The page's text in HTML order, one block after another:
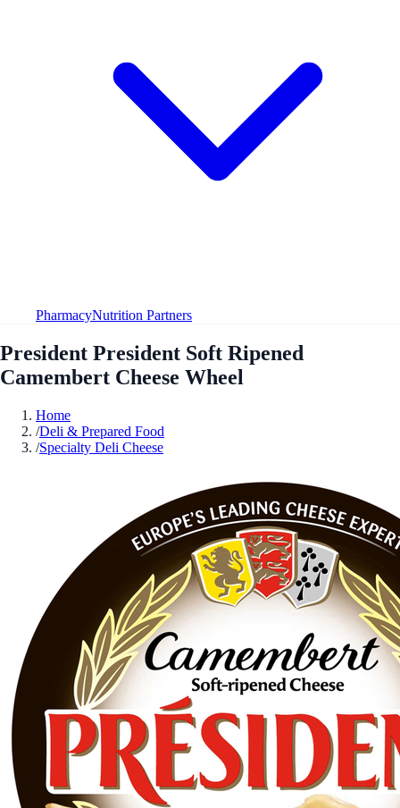
PharmacyNutrition Partners
President President Soft Ripened
Camembert Cheese Wheel
Home
/Deli & Prepared Food
/Specialty Deli Cheese